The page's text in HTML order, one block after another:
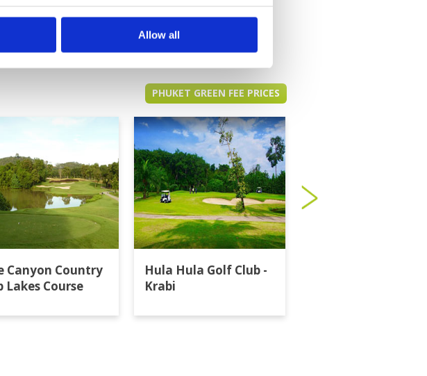
Allow all
PHUKET GREEN FEE PRICES
Canyon Country
Lakes Course
Hula Hula Golf Club -
Krabi